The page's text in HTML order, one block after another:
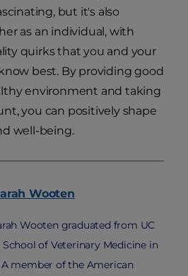
but it's also
as an individual, with
quirks that you and your
best. By providing good
environment and taking
you can positively shape
well-being.
Wooten
Wooten graduated from UC
School of Veterinary Medicine in
A member of the American